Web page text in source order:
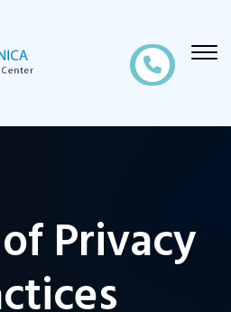
Privacy